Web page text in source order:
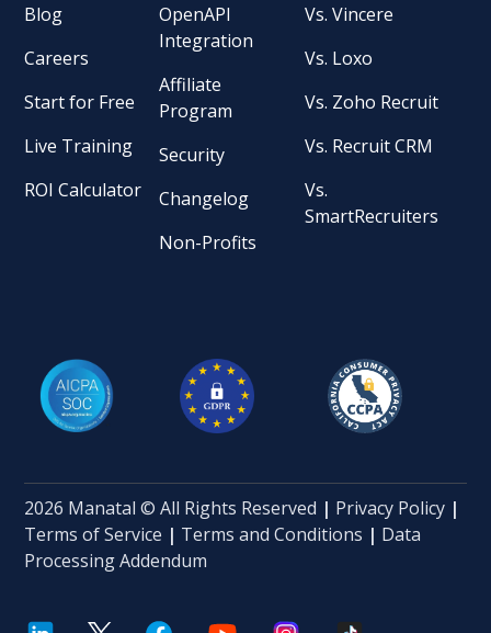
Blog
Careers
Start for Free
Live Training
ROI Calculator
OpenAPI
Integration
Affiliate
Program
Security
Changelog
Non-Profits
Vs. Vincere
Vs. Loxo
Vs. Zoho Recruit
Vs. Recruit CRM
Vs.
SmartRecruiters
2026 Manatal © All Rights Reserved | Privacy Policy |
Terms of Service | Terms and Conditions | Data
Processing Addendum